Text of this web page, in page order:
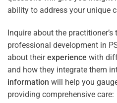
ability to address your unique
Inquire about the
professional development in
about theirexperience with
and how they integrate them
information will help you
providing comprehensive care: